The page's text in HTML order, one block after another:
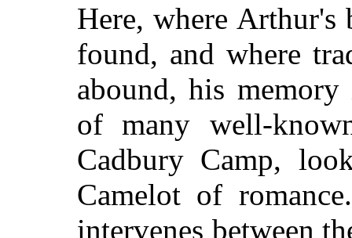
Here, where Arthur's
found, and where
abound, his
of many well-
Cadbury Camp,
Camelot of
intervenes between